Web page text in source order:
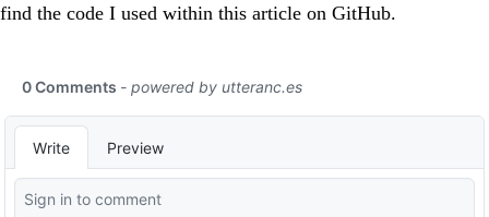
find the code I used within this article on GitHub.